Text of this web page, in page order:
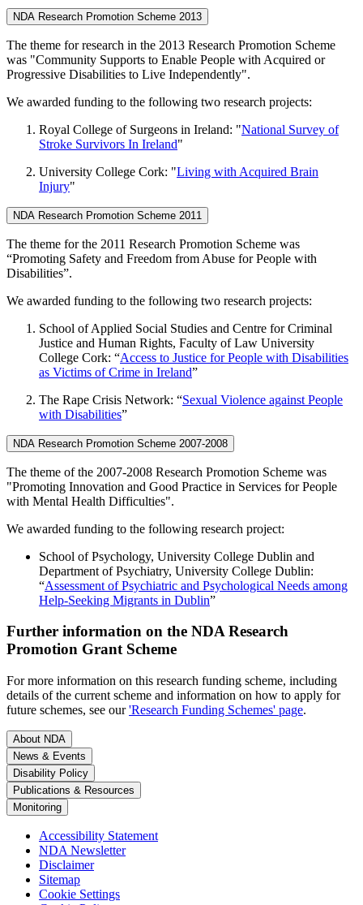
NDA Research Promotion Scheme 2013
The theme for research in the 2013 Research Promotion Scheme
was "Community Supports to Enable People with Acquired or
Progressive Disabilities to Live Independently".
We awarded funding to the following two research projects:
Royal College of Surgeons in Ireland: "National Survey of
Stroke Survivors In Ireland"
University College Cork: "Living with Acquired Brain
Injury"
NDA Research Promotion Scheme 2011
The theme for the 2011 Research Promotion Scheme was
“Promoting Safety and Freedom from Abuse for People with
Disabilities”.
We awarded funding to the following two research projects:
School of Applied Social Studies and Centre for Criminal
Justice and Human Rights, Faculty of Law University
College Cork: “Access to Justice for People with Disabilities
as Victims of Crime in Ireland”
The Rape Crisis Network: “Sexual Violence against People
with Disabilities”
NDA Research Promotion Scheme 2007-2008
The theme of the 2007-2008 Research Promotion Scheme was
"Promoting Innovation and Good Practice in Services for People
with Mental Health Difficulties".
We awarded funding to the following research project:
School of Psychology, University College Dublin and
Department of Psychiatry, University College Dublin:
“Assessment of Psychiatric and Psychological Needs among
Help-Seeking Migrants in Dublin”
Further information on the NDA Research
Promotion Grant Scheme
For more information on this research funding scheme, including
details of the current scheme and information on how to apply for
future schemes, see our'Research Funding Schemes' page.
About NDA
News & Events
Disability Policy
Publications & Resources
Monitoring
Accessibility Statement
NDA Newsletter
Disclaimer
Sitemap
Cookie Settings